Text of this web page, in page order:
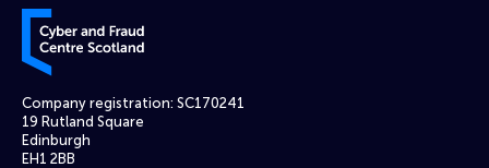
Cyber and Fraud Centre – Scotland
Company registration: SC170241
19 Rutland Square
Edinburgh
EH1 2BB